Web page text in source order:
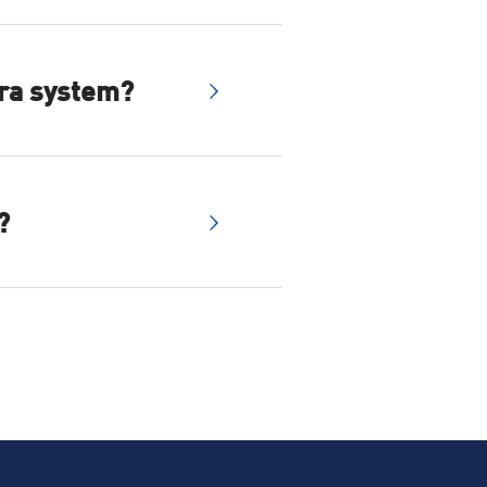
system?